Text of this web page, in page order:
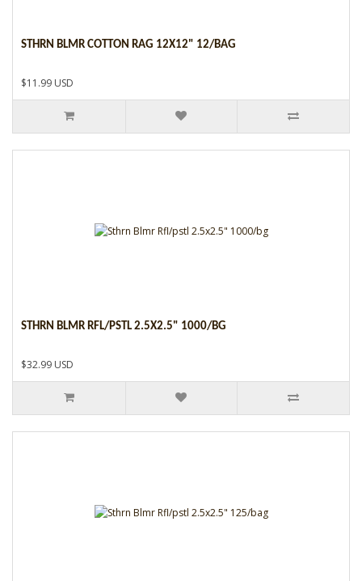
STHRN BLMR COTTON RAG 12X12" 12/BAG
$11.99 USD
STHRN BLMR RFL/PSTL 2.5X2.5" 1000/BG
$32.99 USD